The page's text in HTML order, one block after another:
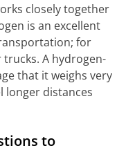
closely together
is an excellent
for
A hydrogen-
that it weighs very
longer distances
to